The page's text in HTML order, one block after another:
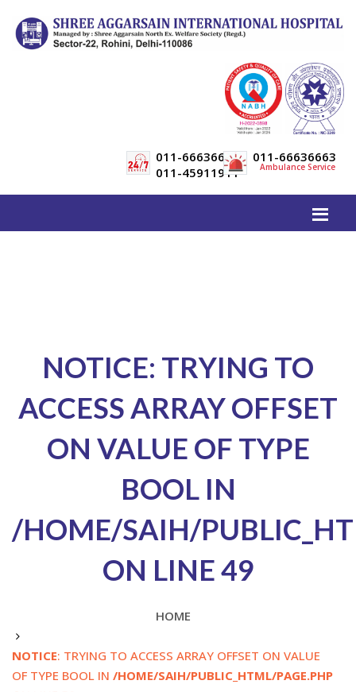
011-66636600
011-45911911
011-66636663
Ambulance Service
NOTICE: TRYING TO
ACCESS ARRAY OFFSET
ON VALUE OF TYPE
BOOL IN
/HOME/SAIH/
ON LINE49
HOME
NOTICE: TRYING TO ACCESS ARRAY OFFSET ON VALUE
OF TYPE BOOL IN /HOME/SAIH/PUBLIC_HTML/PAGE.PHP